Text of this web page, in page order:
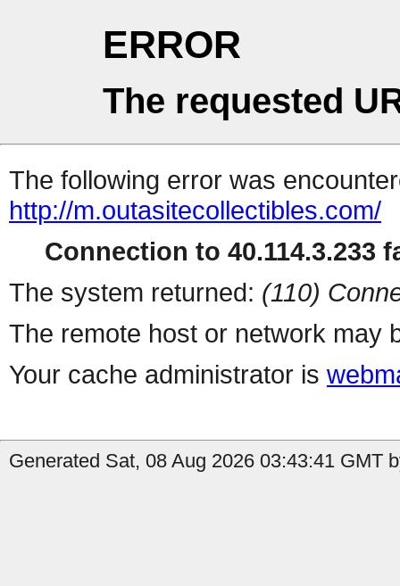
ERROR
The requested
The following error was
http://m.outasitecollectibles.com/
Connection to 40.114.3.233
The system returned: (110)
The remote host or network may
Your cache administrator is
Generated Sat, 08 Aug 2026 03:43:41 GMT